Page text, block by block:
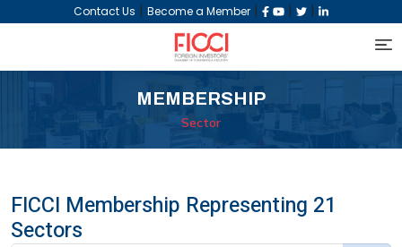
Contact Us | Become a Member | | |
MEMBERSHIP
Sector
FICCI Membership Representing 21
Sectors